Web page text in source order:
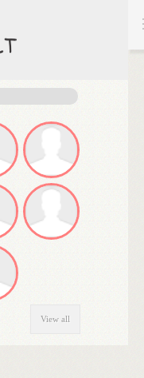
View all